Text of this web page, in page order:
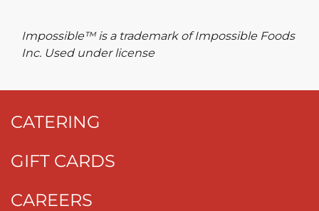
Impossible™ is a trademark of Impossible Foods
Inc. Used under license
CATERING
GIFT CARDS
CAREERS